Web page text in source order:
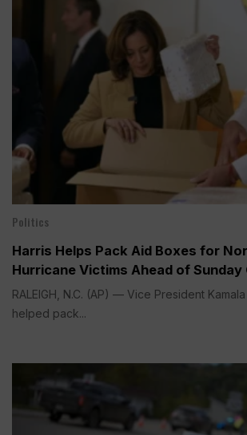
Politics
Harris Helps Pack Aid Boxes for
Hurricane Victims Ahead of Sunday
RALEIGH, N.C. (AP) — Vice President
helped pack...